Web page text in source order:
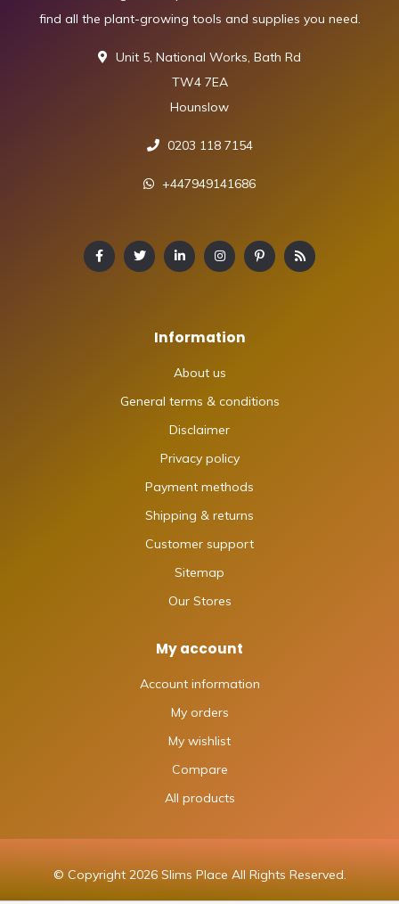
find all the plant-growing tools and supplies you need.
Unit 5, National Works, Bath Rd
TW4 7EA
Hounslow
0203 118 7154
+447949141686
Information
About us
General terms & conditions
Disclaimer
Privacy policy
Payment methods
Shipping & returns
Customer support
Sitemap
Our Stores
My account
Account information
My orders
My wishlist
Compare
All products
© Copyright 2026 Slims Place All Rights Reserved.